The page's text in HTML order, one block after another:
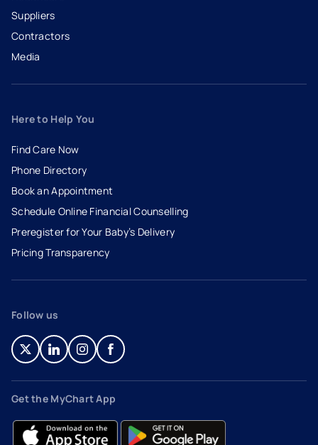
Suppliers
Contractors
Media
Here to Help You
Find Care Now
Phone Directory
Book an Appointment
- opens in a new tab
- external link
Schedule Online Financial Counselling
Preregister for Your Baby’s Delivery
Pricing Transparency
Follow us
- opens in a new tab
- external link
- opens in a new tab
- external link
- opens in a new tab
- external link
- opens in a new tab
- external link
Get the MyChart App